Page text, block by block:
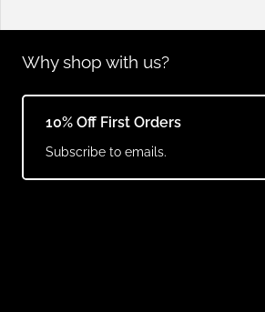
Why shop with us?
10% Off First Orders
Subscribe to emails.